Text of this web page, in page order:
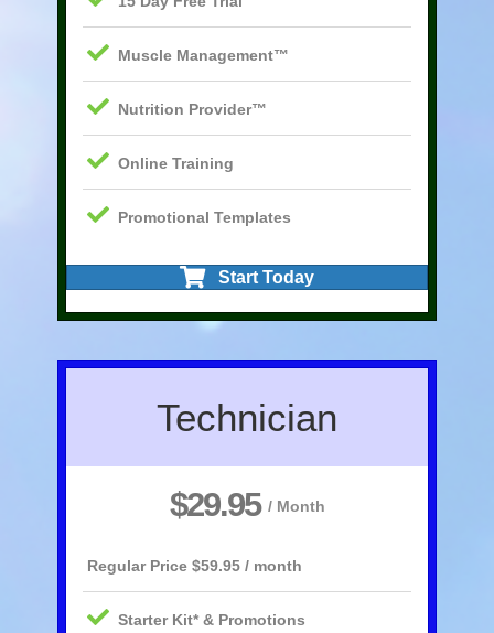
Muscle Management™
Nutrition Provider™
Online Training
Promotional Templates
Start Today
Technician
$29.95 / Month
Regular Price $59.95 / month
Starter Kit* & Promotions